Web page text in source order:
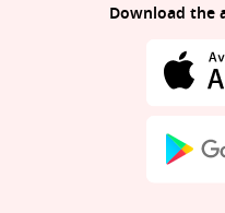
Download the